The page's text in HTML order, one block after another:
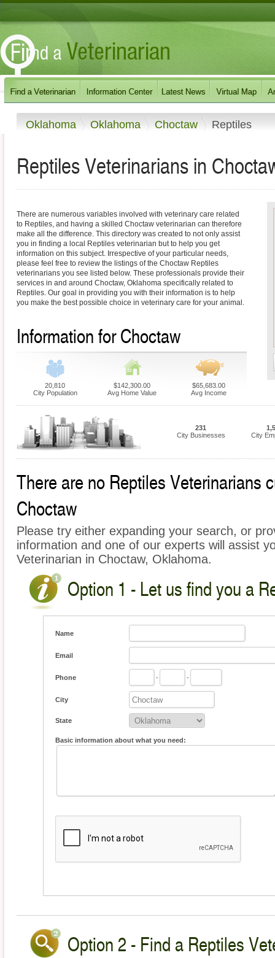
Oklahoma Oklahoma Choctaw Reptiles
Reptiles Veterinarians in
There are numerous variables involved with veterinary care related
to Reptiles, and having a skilled Choctaw veterinarian can therefore
make all the difference. This directory was created to not only assist
you in finding a local Reptiles veterinarian but to help you get
information on this subject. Irrespective of your particular needs,
please feel free to review the listings of the Choctaw Reptiles
veterinarians you see listed below. These professionals provide their
services in and around Choctaw, Oklahoma specifically related to
Reptiles. Our goal in providing you with their information is to help
you make the best possible choice in veterinary care for your animal.
Information for Choctaw
20,810
City Population
$142,300.00
Avg Home Value
$65,683.00
Avg Income
231
City Businesses
City
There are no Reptiles Veterinarians
Choctaw
Please try either expanding your search, or
information and one of our experts will assist
Veterinarian in Choctaw, Oklahoma.
Option 1 - Let us find you a
Name
Email
Phone - -
City
State
Basic information about what you need:
Option 2 - Find a Reptiles